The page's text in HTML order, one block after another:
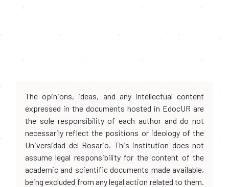
The opinions, ideas, and any intellectual content
expressed in the documents hosted in EdocUR are
the sole responsibility of each author and do not
necessarily reflect the positions or ideology of the
Universidad del Rosario. This institution does not
assume legal responsibility for the content of the
academic and scientific documents made available,
being excluded from any legal action related to them.